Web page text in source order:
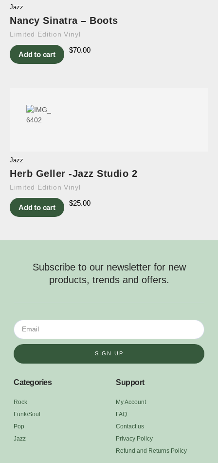
Jazz
Nancy Sinatra – Boots
Limited Edition Vinyl
Add to cart
$70.00
Jazz
Herb Geller -Jazz Studio 2
Limited Edition Vinyl
Add to cart
$25.00
Subscribe to our newsletter for new
products, trends and offers.
SIGN UP
Categories
Rock
Funk/Soul
Pop
Jazz
Support
My Account
FAQ
Contact us
Privacy Policy
Refund and Returns Policy